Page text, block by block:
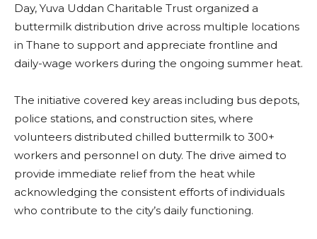
Day, Yuva Uddan Charitable Trust organized a
buttermilk distribution drive across multiple locations
in Thane to support and appreciate frontline and
daily-wage workers during the ongoing summer heat.
The initiative covered key areas including bus depots,
police stations, and construction sites, where
volunteers distributed chilled buttermilk to 300+
workers and personnel on duty. The drive aimed to
provide immediate relief from the heat while
acknowledging the consistent efforts of individuals
who contribute to the city’s daily functioning.